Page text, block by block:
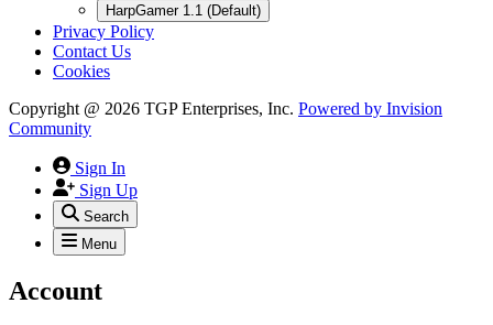
HarpGamer 1.1 (Default)
Privacy Policy
Contact Us
Cookies
Copyright @ 2026 TGP Enterprises, Inc. Powered by Invision
Community
Sign In
Sign Up
Search
Menu
Account